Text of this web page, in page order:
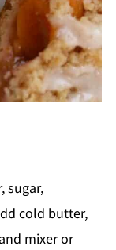
sugar,
cold butter,
mixer or